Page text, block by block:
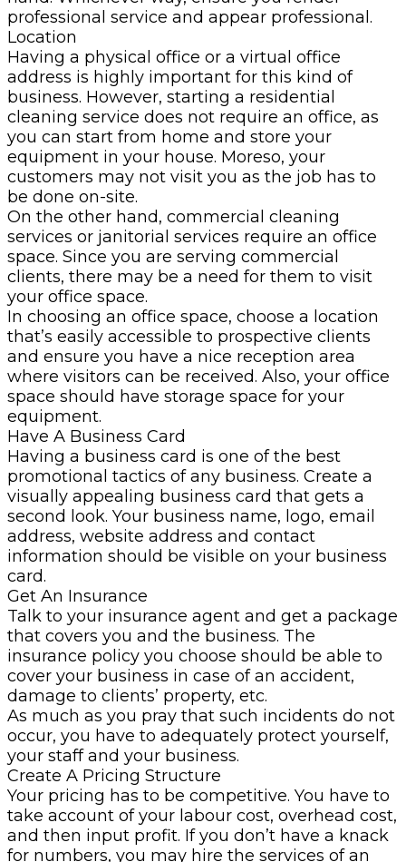
professional service and appear professional.
Location
Having a physical office or a virtual office
address is highly important for this kind of
business. However, starting a residential
cleaning service does not require an office, as
you can start from home and store your
equipment in your house. Moreso, your
customers may not visit you as the job has to
be done on-site.
On the other hand, commercial cleaning
services or janitorial services require an office
space. Since you are serving commercial
clients, there may be a need for them to visit
your office space.
In choosing an office space, choose a location
that’s easily accessible to prospective clients
and ensure you have a nice reception area
where visitors can be received. Also, your office
space should have storage space for your
equipment.
Have A Business Card
Having a business card is one of the best
promotional tactics of any business. Create a
visually appealing business card that gets a
second look. Your business name, logo, email
address, website address and contact
information should be visible on your business
card.
Get An Insurance
Talk to your insurance agent and get a package
that covers you and the business. The
insurance policy you choose should be able to
cover your business in case of an accident,
damage to clients’ property, etc.
As much as you pray that such incidents do not
occur, you have to adequately protect yourself,
your staff and your business.
Create A Pricing Structure
Your pricing has to be competitive. You have to
take account of your labour cost, overhead cost,
and then input profit. If you don’t have a knack
for numbers, you may hire the services of an